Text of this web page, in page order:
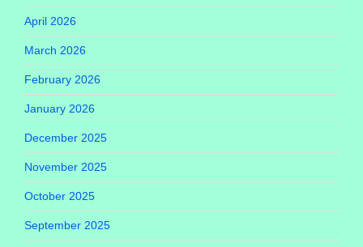
April 2026
March 2026
February 2026
January 2026
December 2025
November 2025
October 2025
September 2025